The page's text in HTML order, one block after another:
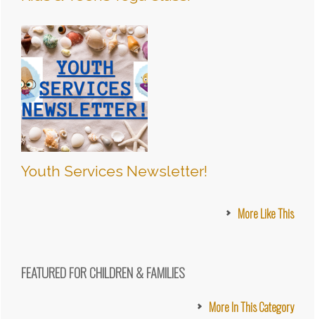
Youth Services Newsletter!
More Like This
FEATURED FOR CHILDREN & FAMILIES
More In This Category